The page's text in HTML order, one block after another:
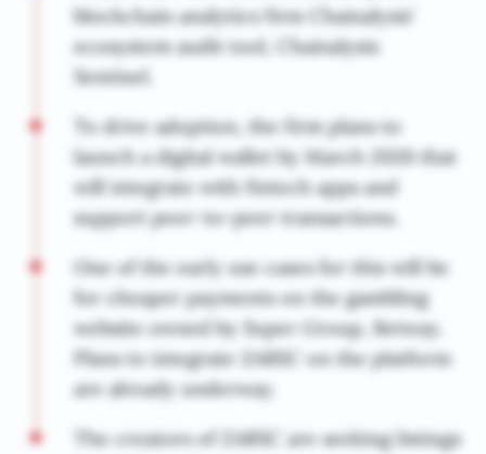
blockchain analytics firm Chainalysis’
ecosystem audit tool, Chainalysis
Sentinel.
To drive adoption, the firm plans to
launch a digital wallet by March 2026 that
will integrate with fintech apps and
support peer-to-peer transactions.
One of the early use cases for this will be
for cheaper payments on the gambling
website owned by Super Group, Betway.
Plans to integrate ZARSC on the platform
are already underway.
The creators of ZARSC are seeking listings